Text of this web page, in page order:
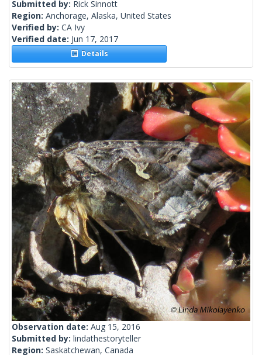
Submitted by: Rick Sinnott
Region: Anchorage, Alaska, United States
Verified by: CA Ivy
Verified date: Jun 17, 2017
Details
Observation date: Aug 15, 2016
Submitted by: lindathestoryteller
Region: Saskatchewan, Canada